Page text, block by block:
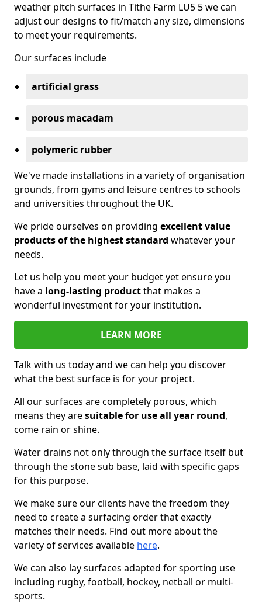
weather pitch surfaces in Tithe Farm LU5 5 we can
adjust our designs to fit/match any size, dimensions
to meet your requirements.
Our surfaces include
artificial grass
porous macadam
polymeric rubber
We've made installations in a variety of organisation
grounds, from gyms and leisure centres to schools
and universities throughout the UK.
We pride ourselves on providing excellent value
products of the highest standard whatever your
needs.
Let us help you meet your budget yet ensure you
have a long-lasting productthat makes a
wonderful investment for your institution.
LEARN MORE
Talk with us today and we can help you discover
what the best surface is for your project.
All our surfaces are completely porous, which
means they aresuitable for use all year round,
come rain or shine.
Water drains not only through the surface itself but
through the stone sub base, laid with specific gaps
for this purpose.
We make sure our clients have the freedom they
need to create a surfacing order that exactly
matches their needs. Find out more about the
variety of services available here.
We can also lay surfaces adapted for sporting use
including rugby, football, hockey, netball or multi-
sports.